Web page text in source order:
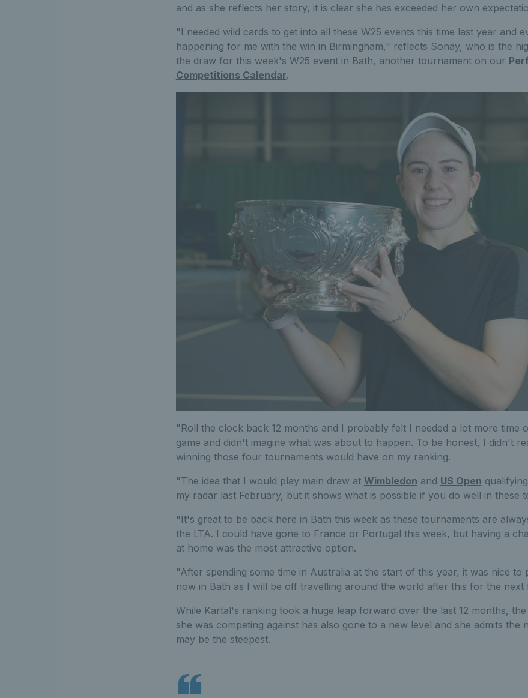
and as she reflects her story, it is clear she has exceeded her own
"I needed wild cards to get into all these W25 events this time last year and
happening for me with the win in Birmingham," reflects Sonay, who is the
the draw for this week's W25 event in Bath, another tournament on our
Competitions Calendar.
"Roll the clock back 12 months and I probably felt I needed a lot more time
game and didn't imagine what was about to happen. To be honest, I didn't
winning those four tournaments would have on my ranking.
"The idea that I would play main draw at Wimbledon and US Open
my radar last February, but it shows what is possible if you do well in these
"It's great to be back here in Bath this week as these tournaments are
the LTA. I could have gone to France or Portugal this week, but having a
at home was the most attractive option.
"After spending some time in Australia at the start of this year, it was nice to
now in Bath as I will be off travelling around the world after this for the next
While Kartal's ranking took a huge leap forward over the last 12 months,
she was competing against has also gone to a new level and she admits the
may be the steepest.